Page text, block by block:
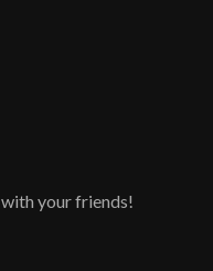
with your friends!